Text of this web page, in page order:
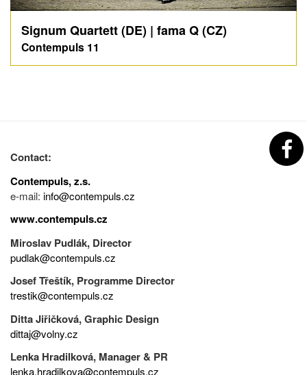
Signum Quartett (DE) | fama Q (CZ)
Contempuls 11
Contact:
Contempuls, z.s.
e-mail: info@contempuls.cz
www.contempuls.cz
Miroslav Pudlák, Director
pudlak@contempuls.cz
Josef Třeštík, Programme Director
trestik@contempuls.cz
Ditta Jiřičková, Graphic Design
dittaj@volny.cz
Lenka Hradilková, Manager & PR
lenka.hradilkova@contempuls.cz